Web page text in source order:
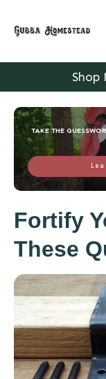
Shop
TAKE THE
Fortify
These